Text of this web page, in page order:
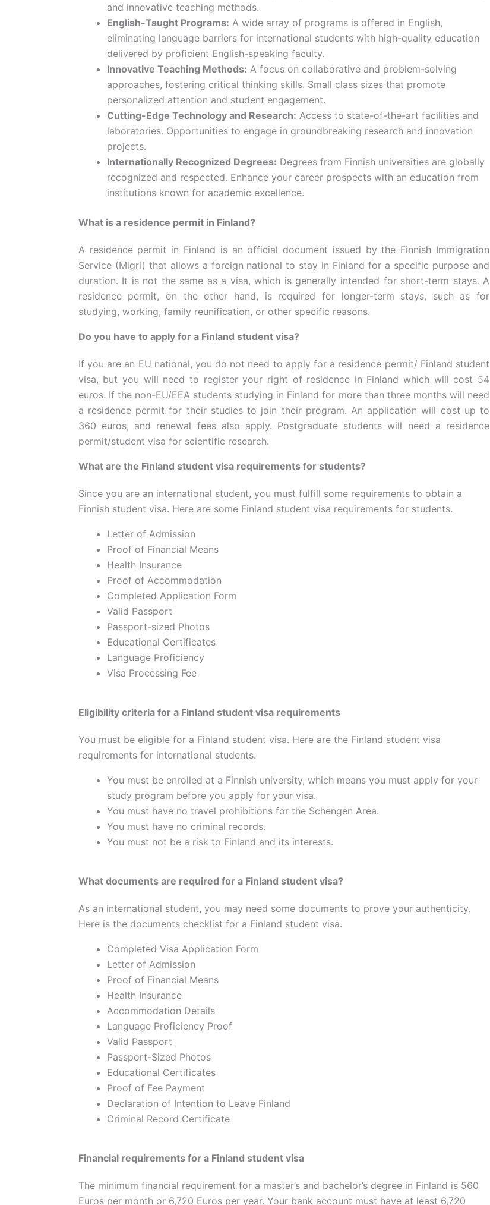
and innovative teaching methods.
English-Taught Programs: A wide array of programs is offered in English,
eliminating language barriers for international students with high-quality education
delivered by proficient English-speaking faculty.
Innovative Teaching Methods: A focus on collaborative and problem-solving
approaches, fostering critical thinking skills. Small class sizes that promote
personalized attention and student engagement.
Cutting-Edge Technology and Research: Access to state-of-the-art facilities and
laboratories. Opportunities to engage in groundbreaking research and innovation
projects.
Internationally Recognized Degrees: Degrees from Finnish universities are globally
recognized and respected. Enhance your career prospects with an education from
institutions known for academic excellence.
What is a residence permit in Finland?
A residence permit in Finland is an official document issued by the Finnish Immigration
Service (Migri) that allows a foreign national to stay in Finland for a specific purpose and
duration. It is not the same as a visa, which is generally intended for short-term stays. A
residence permit, on the other hand, is required for longer-term stays, such as for
studying, working, family reunification, or other specific reasons.
Do you have to apply for a Finland student visa?
If you are an EU national, you do not need to apply for a residence permit/ Finland student
visa, but you will need to register your right of residence in Finland which will cost 54
euros. If the non-EU/EEA students studying in Finland for more than three months will need
a residence permit for their studies to join their program. An application will cost up to
360 euros, and renewal fees also apply. Postgraduate students will need a residence
permit/student visa for scientific research.
What are the Finland student visa requirements for students?
Since you are an international student, you must fulfill some requirements to obtain a
Finnish student visa. Here are some Finland student visa requirements for students.
Letter of Admission
Proof of Financial Means
Health Insurance
Proof of Accommodation
Completed Application Form
Valid Passport
Passport-sized Photos
Educational Certificates
Language Proficiency
Visa Processing Fee
Eligibility criteria for a Finland student visa requirements
You must be eligible for a Finland student visa. Here are the Finland student visa
requirements for international students.
You must be enrolled at a Finnish university, which means you must apply for your
study program before you apply for your visa.
You must have no travel prohibitions for the Schengen Area.
You must have no criminal records.
You must not be a risk to Finland and its interests.
What documents are required for a Finland student visa?
As an international student, you may need some documents to prove your authenticity.
Here is the documents checklist for a Finland student visa.
Completed Visa Application Form
Letter of Admission
Proof of Financial Means
Health Insurance
Accommodation Details
Language Proficiency Proof
Valid Passport
Passport-Sized Photos
Educational Certificates
Proof of Fee Payment
Declaration of Intention to Leave Finland
Criminal Record Certificate
Financial requirements for a Finland student visa
The minimum financial requirement for a master’s and bachelor’s degree in Finland is 560
Euros per month or 6,720 Euros per year. Your bank account must have at least 6,720